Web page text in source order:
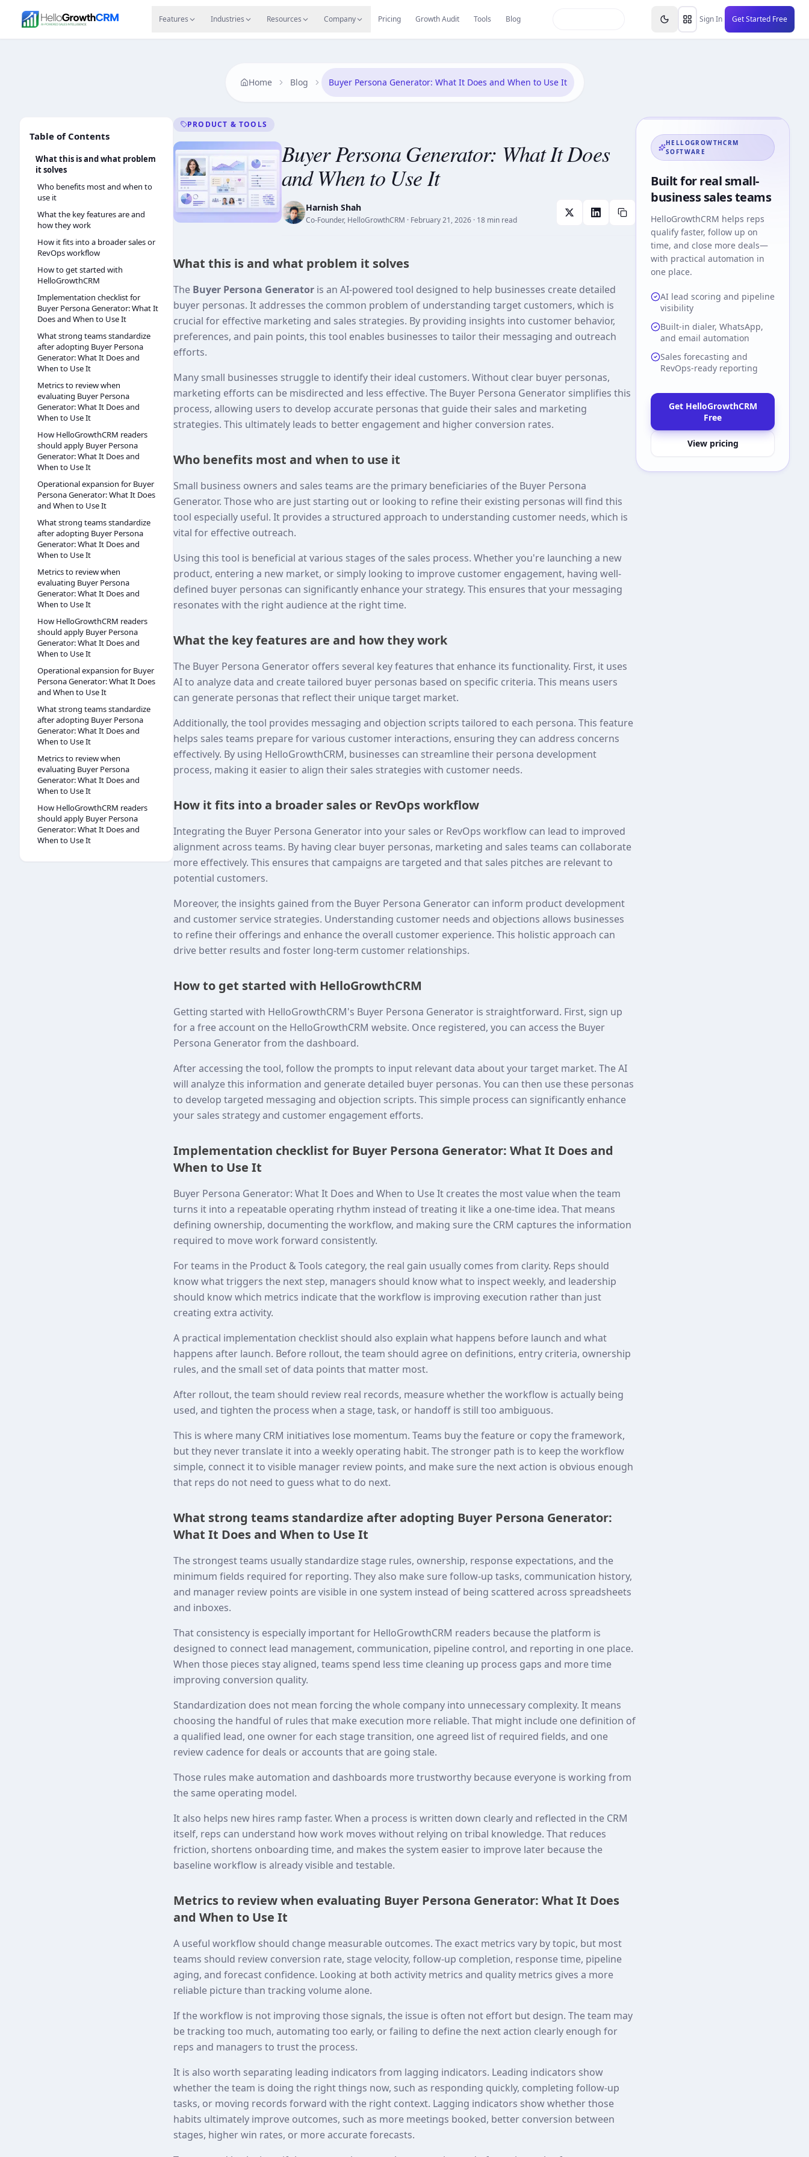
Features Industries Resources Company Pricing Growth Audit Tools Blog Sign In Get Started Free
Features Agency CRM Resources Migrate Careers Reviews Knowledge Base Resources
Home Blog Buyer Persona Generator: What It Does and When to Use It
Table of Contents
What this is and what problem
it solves
Who benefits most and when to
use it
What the key features are and
how they work
How it fits into a broader sales or
RevOps workflow
How to get started with
HelloGrowthCRM
Implementation checklist for
Buyer Persona Generator: What It
Does and When to Use It
What strong teams standardize
after adopting Buyer Persona
Generator: What It Does and
When to Use It
Metrics to review when
evaluating Buyer Persona
Generator: What It Does and
When to Use It
How HelloGrowthCRM readers
should apply Buyer Persona
Generator: What It Does and
When to Use It
Operational expansion for Buyer
Persona Generator: What It Does
and When to Use It
What strong teams standardize
after adopting Buyer Persona
Generator: What It Does and
When to Use It
Metrics to review when
evaluating Buyer Persona
Generator: What It Does and
When to Use It
How HelloGrowthCRM readers
should apply Buyer Persona
Generator: What It Does and
When to Use It
Operational expansion for Buyer
Persona Generator: What It Does
and When to Use It
What strong teams standardize
after adopting Buyer Persona
Generator: What It Does and
When to Use It
Metrics to review when
evaluating Buyer Persona
Generator: What It Does and
When to Use It
How HelloGrowthCRM readers
should apply Buyer Persona
Generator: What It Does and
When to Use It
PRODUCT & TOOLS
Buyer Persona Generator: What It Does
and When to Use It
Harnish Shah
Co-Founder, HelloGrowthCRM · February 21, 2026 · 18 min read
What this is and what problem it solves
The Buyer Persona Generator is an AI-powered tool designed to help businesses create detailed
buyer personas. It addresses the common problem of understanding target customers, which is
crucial for effective marketing and sales strategies. By providing insights into customer behavior,
preferences, and pain points, this tool enables businesses to tailor their messaging and outreach
efforts.
Many small businesses struggle to identify their ideal customers. Without clear buyer personas,
marketing efforts can be misdirected and less effective. The Buyer Persona Generator simplifies this
process, allowing users to develop accurate personas that guide their sales and marketing
strategies. This ultimately leads to better engagement and higher conversion rates.
Who benefits most and when to use it
Small business owners and sales teams are the primary beneficiaries of the Buyer Persona
Generator. Those who are just starting out or looking to refine their existing personas will find this
tool especially useful. It provides a structured approach to understanding customer needs, which is
vital for effective outreach.
Using this tool is beneficial at various stages of the sales process. Whether you're launching a new
product, entering a new market, or simply looking to improve customer engagement, having well-
defined buyer personas can significantly enhance your strategy. This ensures that your messaging
resonates with the right audience at the right time.
What the key features are and how they work
The Buyer Persona Generator offers several key features that enhance its functionality. First, it uses
AI to analyze data and create tailored buyer personas based on specific criteria. This means users
can generate personas that reflect their unique target market.
Additionally, the tool provides messaging and objection scripts tailored to each persona. This feature
helps sales teams prepare for various customer interactions, ensuring they can address concerns
effectively. By using HelloGrowthCRM, businesses can streamline their persona development
process, making it easier to align their sales strategies with customer needs.
How it fits into a broader sales or RevOps workflow
Integrating the Buyer Persona Generator into your sales or RevOps workflow can lead to improved
alignment across teams. By having clear buyer personas, marketing and sales teams can collaborate
more effectively. This ensures that campaigns are targeted and that sales pitches are relevant to
potential customers.
Moreover, the insights gained from the Buyer Persona Generator can inform product development
and customer service strategies. Understanding customer needs and objections allows businesses
to refine their offerings and enhance the overall customer experience. This holistic approach can
drive better results and foster long-term customer relationships.
How to get started with HelloGrowthCRM
Getting started with HelloGrowthCRM's Buyer Persona Generator is straightforward. First, sign up
for a free account on the HelloGrowthCRM website. Once registered, you can access the Buyer
Persona Generator from the dashboard.
After accessing the tool, follow the prompts to input relevant data about your target market. The AI
will analyze this information and generate detailed buyer personas. You can then use these personas
to develop targeted messaging and objection scripts. This simple process can significantly enhance
your sales strategy and customer engagement efforts.
Implementation checklist for Buyer Persona Generator: What It Does and
When to Use It
Buyer Persona Generator: What It Does and When to Use It creates the most value when the team
turns it into a repeatable operating rhythm instead of treating it like a one-time idea. That means
defining ownership, documenting the workflow, and making sure the CRM captures the information
required to move work forward consistently.
For teams in the Product & Tools category, the real gain usually comes from clarity. Reps should
know what triggers the next step, managers should know what to inspect weekly, and leadership
should know which metrics indicate that the workflow is improving execution rather than just
creating extra activity.
A practical implementation checklist should also explain what happens before launch and what
happens after launch. Before rollout, the team should agree on definitions, entry criteria, ownership
rules, and the small set of data points that matter most.
After rollout, the team should review real records, measure whether the workflow is actually being
used, and tighten the process when a stage, task, or handoff is still too ambiguous.
This is where many CRM initiatives lose momentum. Teams buy the feature or copy the framework,
but they never translate it into a weekly operating habit. The stronger path is to keep the workflow
simple, connect it to visible manager review points, and make sure the next action is obvious enough
that reps do not need to guess what to do next.
What strong teams standardize after adopting Buyer Persona Generator:
What It Does and When to Use It
The strongest teams usually standardize stage rules, ownership, response expectations, and the
minimum fields required for reporting. They also make sure follow-up tasks, communication history,
and manager review points are visible in one system instead of being scattered across spreadsheets
and inboxes.
That consistency is especially important for HelloGrowthCRM readers because the platform is
designed to connect lead management, communication, pipeline control, and reporting in one place.
When those pieces stay aligned, teams spend less time cleaning up process gaps and more time
improving conversion quality.
Standardization does not mean forcing the whole company into unnecessary complexity. It means
choosing the handful of rules that make execution more reliable. That might include one definition of
a qualified lead, one owner for each stage transition, one agreed list of required fields, and one
review cadence for deals or accounts that are going stale.
Those rules make automation and dashboards more trustworthy because everyone is working from
the same operating model.
It also helps new hires ramp faster. When a process is written down clearly and reflected in the CRM
itself, reps can understand how work moves without relying on tribal knowledge. That reduces
friction, shortens onboarding time, and makes the system easier to improve later because the
baseline workflow is already visible and testable.
Metrics to review when evaluating Buyer Persona Generator: What It Does
and When to Use It
A useful workflow should change measurable outcomes. The exact metrics vary by topic, but most
teams should review conversion rate, stage velocity, follow-up completion, response time, pipeline
aging, and forecast confidence. Looking at both activity metrics and quality metrics gives a more
reliable picture than tracking volume alone.
If the workflow is not improving those signals, the issue is often not effort but design. The team may
be tracking too much, automating too early, or failing to define the next action clearly enough for
reps and managers to trust the process.
It is also worth separating leading indicators from lagging indicators. Leading indicators show
whether the team is doing the right things now, such as responding quickly, completing follow-up
tasks, or moving records forward with the right context. Lagging indicators show whether those
habits ultimately improve outcomes, such as more meetings booked, better conversion between
stages, higher win rates, or more accurate forecasts.
HELLOGROWTHCRM
SOFTWARE
Built for real small-
business sales teams
HelloGrowthCRM helps reps
qualify faster, follow up on
time, and close more deals—
with practical automation in
one place.
AI lead scoring and pipeline
visibility
Built-in dialer, WhatsApp,
and email automation
Sales forecasting and
RevOps-ready reporting
Get HelloGrowthCRM
Free
View pricing